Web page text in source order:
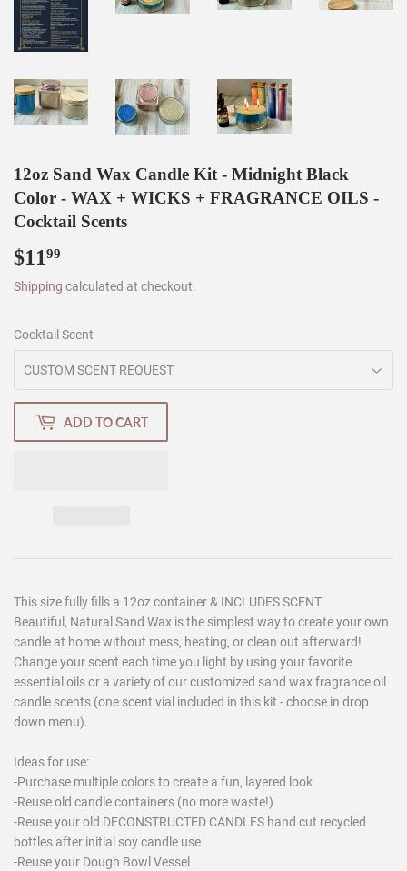
12oz Sand Wax Candle Kit - Midnight Black
Color - WAX + WICKS + FRAGRANCE OILS -
Cocktail Scents
$1199
Shipping calculated at checkout.
Cocktail Scent
ADD TO CART
This size fully fills a 12oz container & INCLUDES SCENT
Beautiful, Natural Sand Wax is the simplest way to create your own
candle at home without mess, heating, or clean out afterward!
Change your scent each time you light by using your favorite
essential oils or a variety of our customized sand wax fragrance oil
candle scents (one scent vial included in this kit - choose in drop
down menu).
Ideas for use:
-Purchase multiple colors to create a fun, layered look
-Reuse old candle containers (no more waste!)
-Reuse your old DECONSTRUCTED CANDLES hand cut recycled
bottles after initial soy candle use
-Reuse your Dough Bowl Vessel